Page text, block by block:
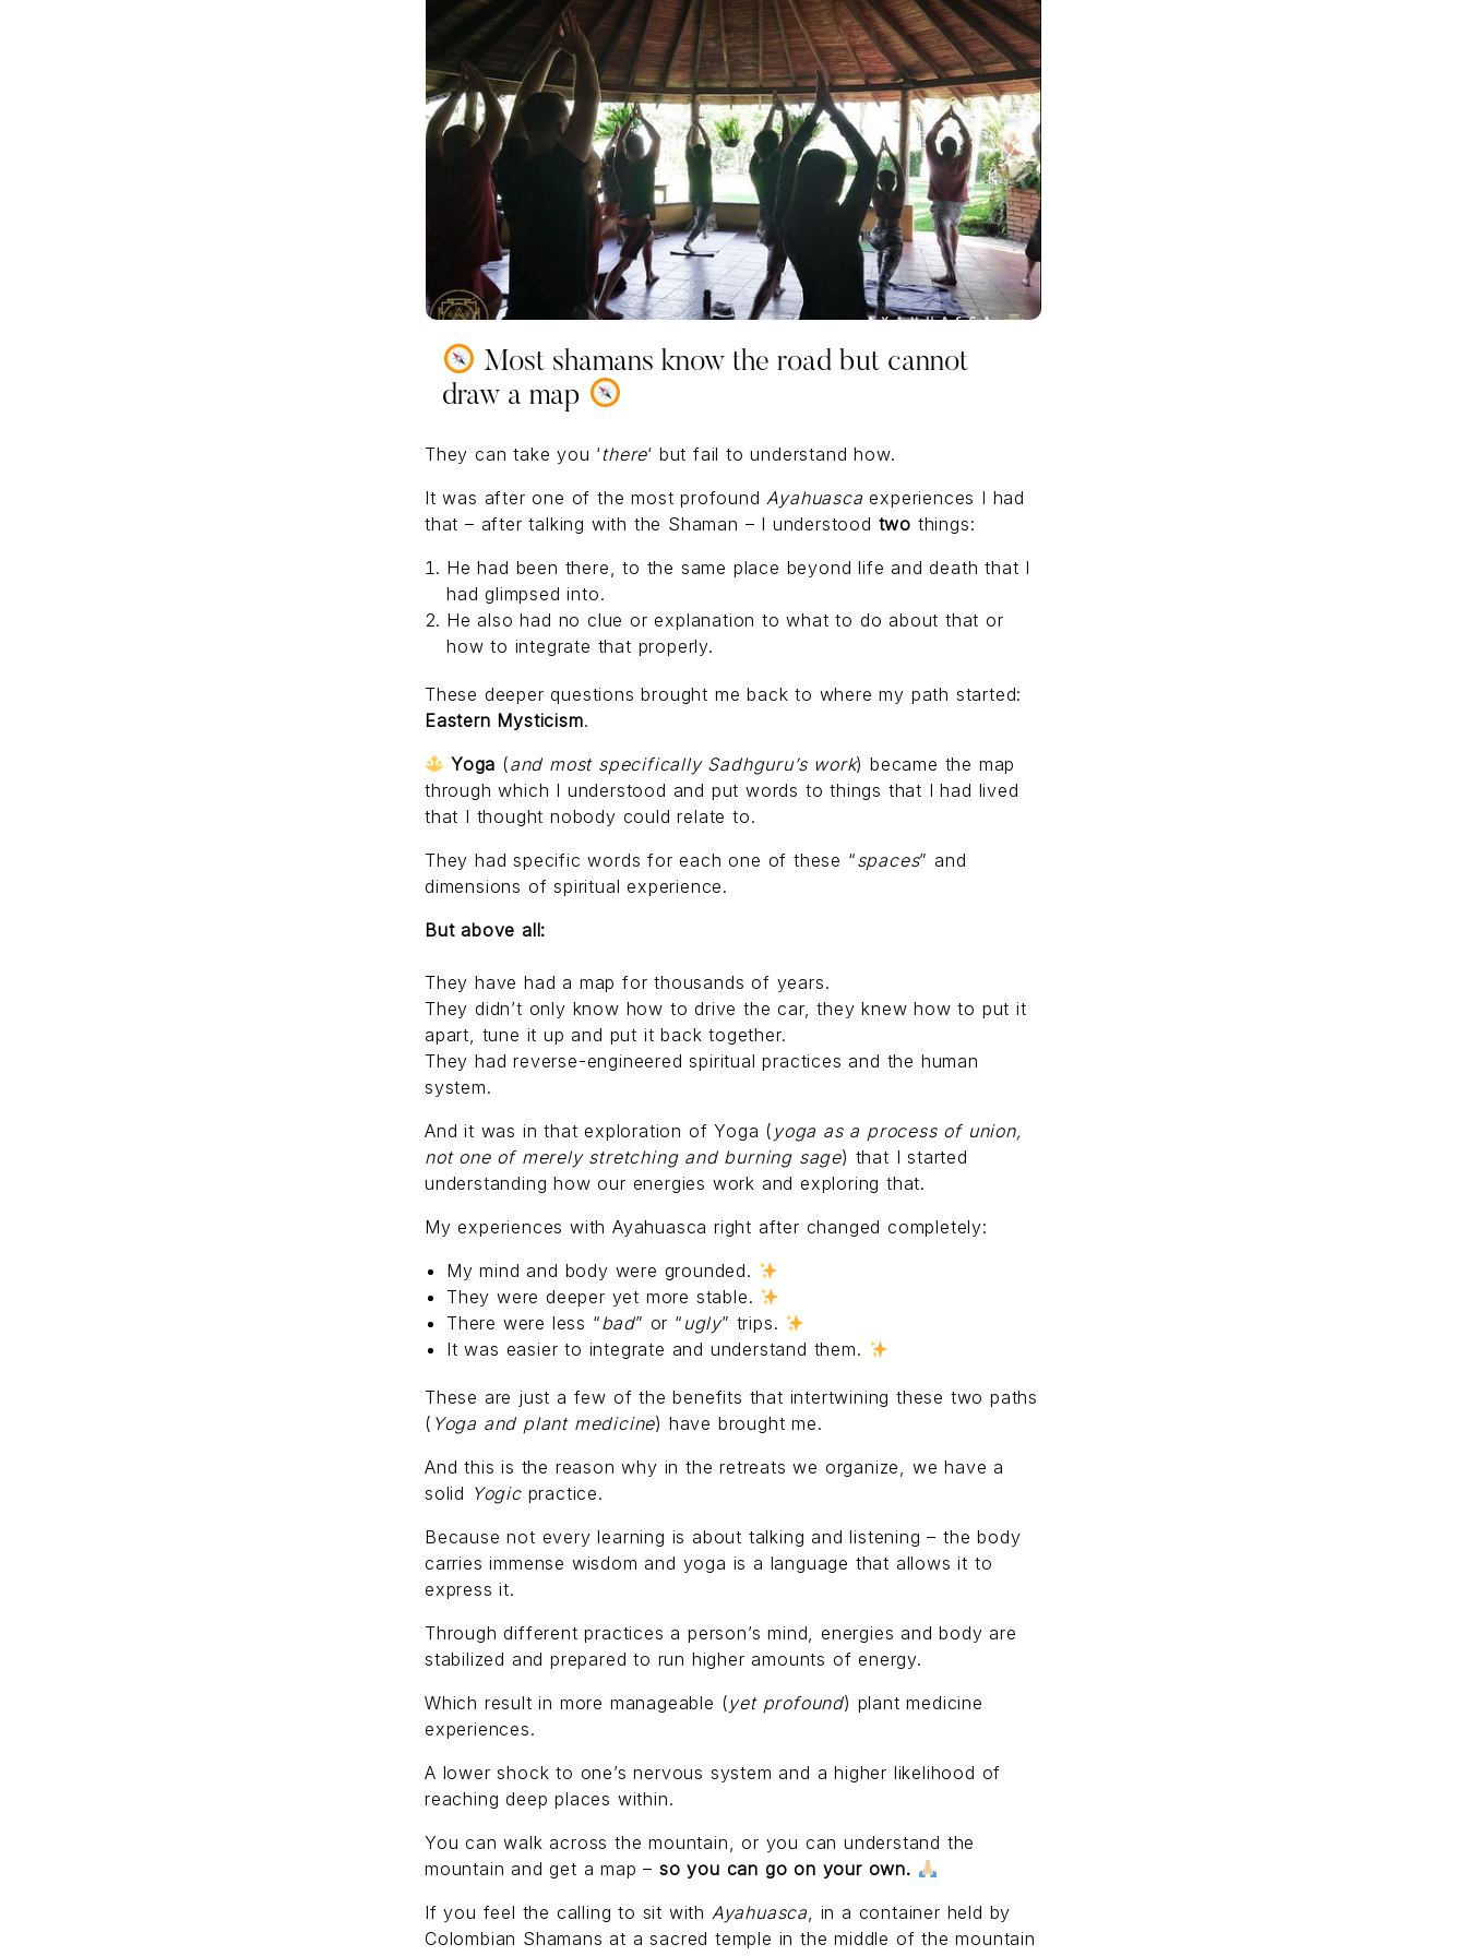
Most shamans know the road but cannot
draw a map
They can take you ‘there‘ but fail to understand how.
It was after one of the most profoundAyahuascaexperiences I had
that – after talking with the Shaman – I understood two things:
He had been there, to the same place beyond life and death that I
had glimpsed into.
He also had no clue or explanation to what to do about that or
how to integrate that properly.
These deeper questions brought me back to where my path started:
Eastern Mysticism.
Yoga (and most specifically Sadhguru’s work) became the map
through which I understood and put words to things that I had lived
that I thought nobody could relate to.
They had specific words for each one of these “spaces” and
dimensions of spiritual experience.
But above all:
They have had a map for thousands of years.
They didn’t only know how to drive the car, they knew how to put it
apart, tune it up and put it back together.
They had reverse-engineered spiritual practices and the human
system.
And it was in that exploration of Yoga ( yoga as a process of union,
not one of merely stretching and burning sage) that I started
understanding how our energies work and exploring that.
My experiences with Ayahuasca right after changed completely:
My mind and body were grounded.
They were deeper yet more stable.
There were less “bad” or “ ugly” trips.
It was easier to integrate and understand them.
These are just a few of the benefits that intertwining these two paths
( Yoga and plant medicine) have brought me.
And this is the reason why in the retreats we organize, we have a
solid Yogicpractice.
Because not every learning is about talking and listening – the body
carries immense wisdom and yoga is a language that allows it to
express it.
Through different practices a person’s mind, energies and body are
stabilized and prepared to run higher amounts of energy.
Which result in more manageable (yet profound) plant medicine
experiences.
A lower shock to one’s nervous system and a higher likelihood of
reaching deep places within.
You can walk across the mountain, or you can understand the
mountain and get a map –so you can go on your own.
If you feel the calling to sit with Ayahuasca, in a container held by
Colombian Shamans at a sacred temple in the middle of the mountain